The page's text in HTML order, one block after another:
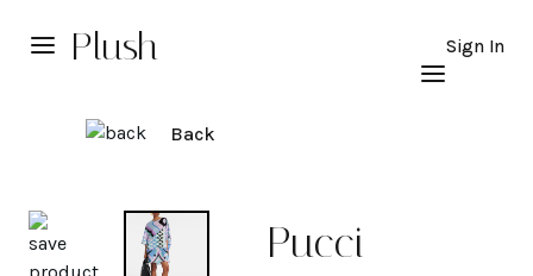
Plush Sign In
Back
Pucci